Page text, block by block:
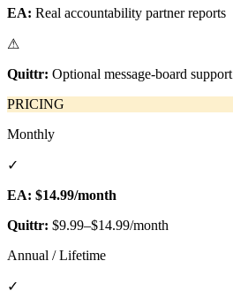
EA: Real accountability partner reports
⚠
Quittr: Optional message-board support
PRICING
Monthly
✓
EA: $14.99/month
Quittr: $9.99–$14.99/month
Annual / Lifetime
✓